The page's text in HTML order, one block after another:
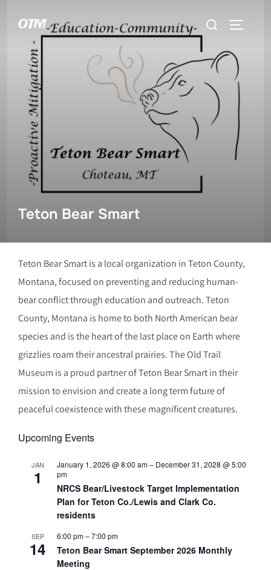
OTM
Search
for:
Teton Bear Smart
Teton Bear Smart is a local organization in Teton County,
Montana, focused on preventing and reducing human-
bear conflict through education and outreach. Teton
County, Montana is home to both North American bear
species and is the heart of the last place on Earth where
grizzlies roam their ancestral prairies. The Old Trail
Museum is a proud partner of Teton Bear Smart in their
mission to envision and create a long term future of
peaceful coexistence with these magnificent creatures.
Upcoming Events
JAN
1
January 1, 2026 @ 8:00 am– December 31, 2028 @ 5:00
pm
NRCS Bear/Livestock Target Implementation
Plan for Teton Co./Lewis and Clark Co.
residents
SEP
14
6:00 pm–7:00 pm
Teton Bear Smart September 2026 Monthly
Meeting